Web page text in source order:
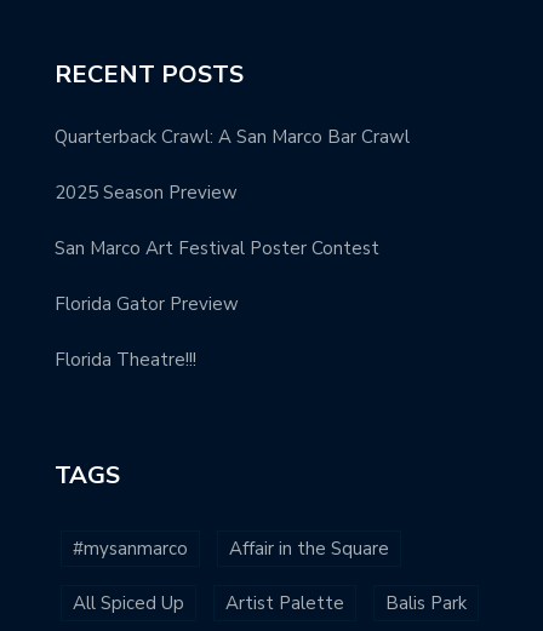
RECENT POSTS
Quarterback Crawl: A San Marco Bar Crawl
2025 Season Preview
San Marco Art Festival Poster Contest
Florida Gator Preview
Florida Theatre!!!
TAGS
#mysanmarco Affair in the Square
All Spiced Up Artist Palette Balis Park